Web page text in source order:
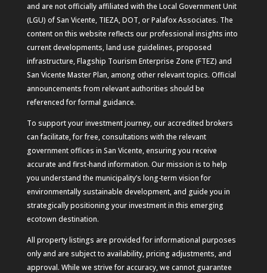
and are not officially affiliated with the Local Government Unit
(LGU) of San Vicente, TIEZA, DOT, or Palafox Associates. The
content on this website reflects our professional insights into
current developments, land use guidelines, proposed
infrastructure, Flagship Tourism Enterprise Zone (FTEZ) and
San Vicente Master Plan, among other relevant topics. Official
announcements from relevant authorities should be
referenced for formal guidance.
To support your investment journey, our accredited brokers
can facilitate, for free, consultations with the relevant
government offices in San Vicente, ensuring you receive
accurate and first-hand information. Our mission is to help
you understand the municipality’s long-term vision for
environmentally sustainable development, and guide you in
strategically positioning your investment in this emerging
ecotown destination.
All property listings are provided for informational purposes
only and are subject to availability, pricing adjustments, and
approval. While we strive for accuracy, we cannot guarantee